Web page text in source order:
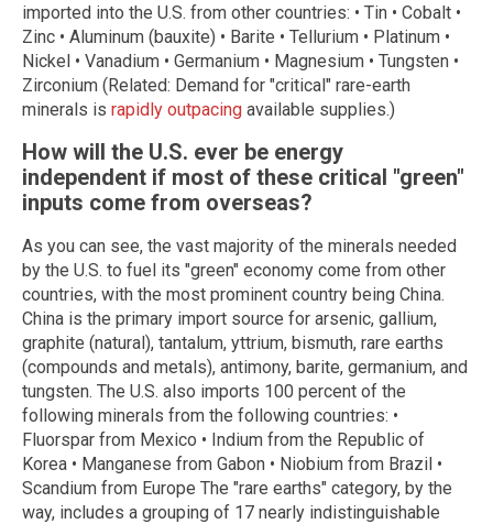
imported into the U.S. from other countries: • Tin • Cobalt •
Zinc • Aluminum (bauxite) • Barite • Tellurium • Platinum •
Nickel • Vanadium • Germanium • Magnesium • Tungsten •
Zirconium (Related: Demand for "critical" rare-earth
minerals is rapidly outpacing available supplies.)
How will the U.S. ever be energy
independent if most of these critical "green"
inputs come from overseas?
As you can see, the vast majority of the minerals needed
by the U.S. to fuel its "green" economy come from other
countries, with the most prominent country being China.
China is the primary import source for arsenic, gallium,
graphite (natural), tantalum, yttrium, bismuth, rare earths
(compounds and metals), antimony, barite, germanium, and
tungsten. The U.S. also imports 100 percent of the
following minerals from the following countries: •
Fluorspar from Mexico • Indium from the Republic of
Korea • Manganese from Gabon • Niobium from Brazil •
Scandium from Europe The "rare earths" category, by the
way, includes a grouping of 17 nearly indistinguishable